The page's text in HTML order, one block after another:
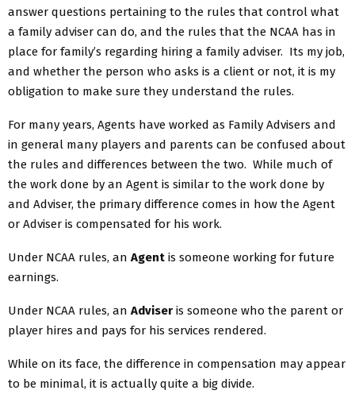
answer questions pertaining to the rules that control what
a family adviser can do, and the rules that the NCAA has in
place for family’s regarding hiring a family adviser. Its my job,
and whether the person who asks is a client or not, it is my
obligation to make sure they understand the rules.
For many years, Agents have worked as Family Advisers and
in general many players and parents can be confused about
the rules and differences between the two. While much of
the work done by an Agent is similar to the work done by
and Adviser, the primary difference comes in how the Agent
or Adviser is compensated for his work.
Under NCAA rules, an Agent is someone working for future
earnings.
Under NCAA rules, an Adviser is someone who the parent or
player hires and pays for his services rendered.
While on its face, the difference in compensation may appear
to be minimal, it is actually quite a big divide.